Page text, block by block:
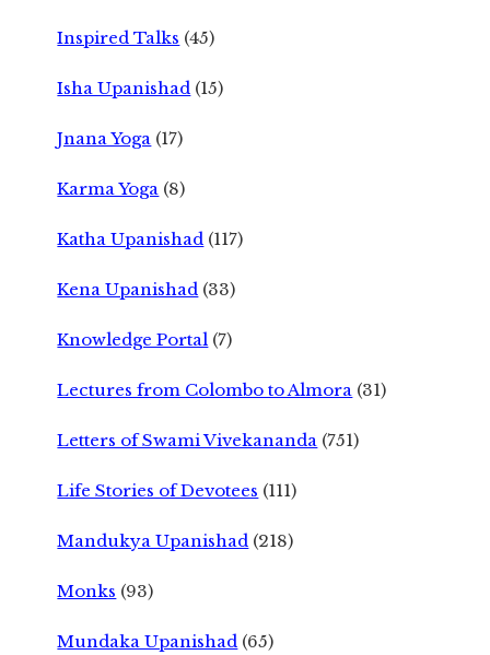
Inspired Talks (45)
Isha Upanishad (15)
Jnana Yoga (17)
Karma Yoga (8)
Katha Upanishad (117)
Kena Upanishad (33)
Knowledge Portal (7)
Lectures from Colombo to Almora (31)
Letters of Swami Vivekananda (751)
Life Stories of Devotees (111)
Mandukya Upanishad (218)
Monks (93)
Mundaka Upanishad (65)